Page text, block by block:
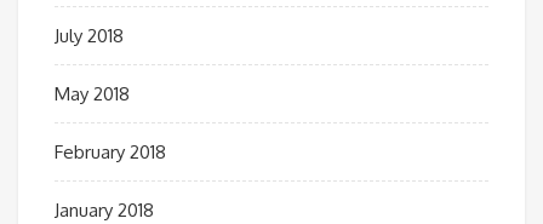
July 2018
May 2018
February 2018
January 2018